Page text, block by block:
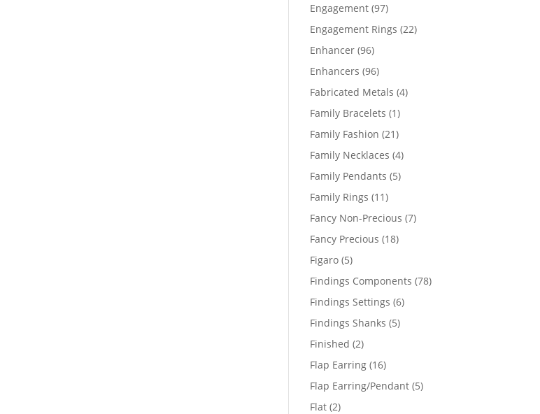
Engagement 9797
products
Engagement Rings 2222
Enhancer 9696
products
Enhancers 9696
products
Fabricated Metals 44
Family Bracelets 11
product
Family Fashion 2121
products
Family Necklaces 44
Family Pendants 55
Family Rings 1111
products
Fancy Non-Precious 77
Fancy Precious 1818
Figaro 55
products
Findings Components 7878
Findings Settings 66
Findings Shanks 55
Finished 22
products
Flap Earring 1616
products
Flap Earring/Pendant 55
Flat 22